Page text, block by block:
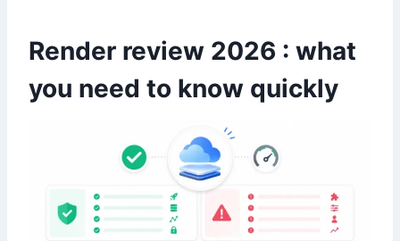
Render review 2026 : what
you need to know quickly